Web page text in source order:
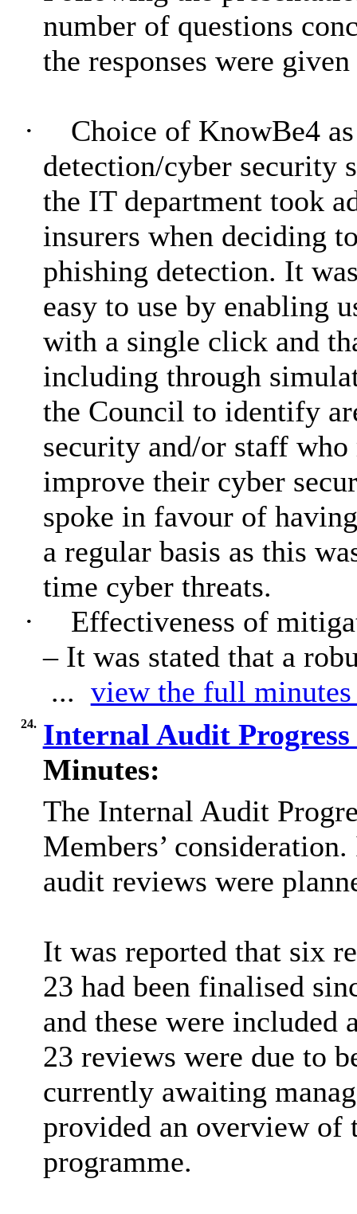
number of questions
the responses were
·
Choice of KnowBe4
detection/cyber security
the IT department took
insurers when deciding
phishing detection. It
easy to use by enabling
with a single click and
including through
the Council to identify
security and/or staff
improve their cyber
spoke in favour of
a regular basis as this
time cyber threats.
·
Effectiveness of
– It was stated that a
... view the full
24. Internal Audit
Minutes:
The Internal Audit
Members’
audit reviews were
It was reported that six
23 had been finalised
and these were included
23 reviews were due to
currently awaiting
provided an overview
programme.